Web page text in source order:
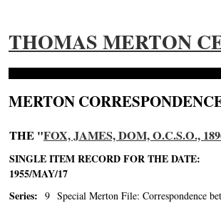
THOMAS MERTON
MERTON
THE "FOX, JAMES, DOM, O.C.S.O.,
SINGLE ITEM RECORD FOR THE DATE:
1955/MAY/17
Series: 9 Special Merton File: Correspondence